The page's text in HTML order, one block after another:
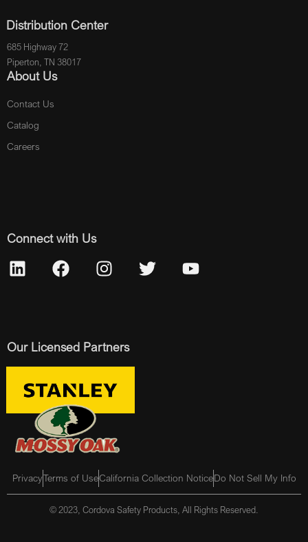
Distribution Center
685 Highway 72
Piperton, TN 38017
About Us
Contact Us
Catalog
Careers
Connect with Us
Our Licensed Partners
PrivacyTerms of UseCalifornia Collection NoticeDo Not Sell My Info
© 2023, Cordova Safety Products, All Rights Reserved.